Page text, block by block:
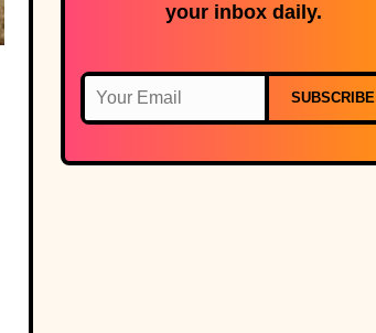
your inbox daily.
SUBSCRIBE